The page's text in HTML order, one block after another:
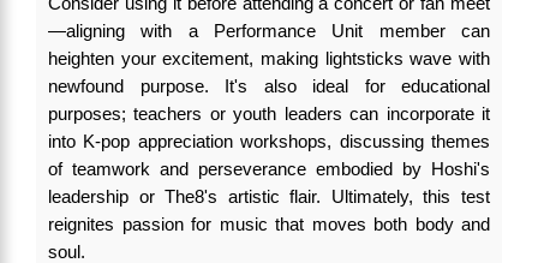
—aligning with a Performance Unit member can
heighten your excitement, making lightsticks wave with
newfound purpose. It's also ideal for educational
purposes; teachers or youth leaders can incorporate it
into K-pop appreciation workshops, discussing themes
of teamwork and perseverance embodied by Hoshi's
leadership or The8's artistic flair. Ultimately, this test
reignites passion for music that moves both body and
soul.